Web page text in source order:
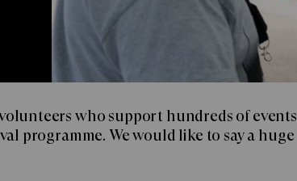
who support hundreds of events
programme. We would like to say a huge